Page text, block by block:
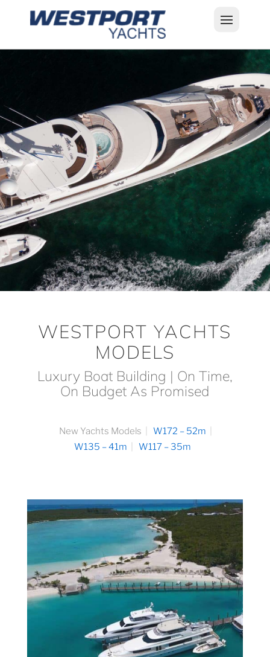
WESTPORT YACHTS
MODELS
Luxury Boat Building | On Time,
On Budget As Promised
New Yachts Models
W172 – 52m
W135 – 41m
W117 – 35m